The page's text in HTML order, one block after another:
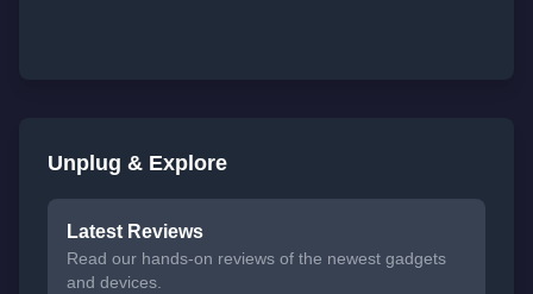
Unplug & Explore
Latest Reviews
Read our hands-on reviews of the newest gadgets
and devices.